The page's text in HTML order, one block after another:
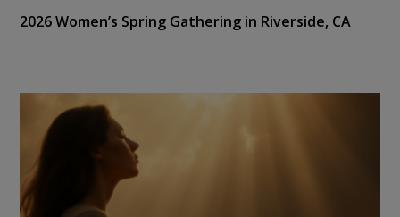
2026 Women’s Spring Gathering in Riverside, CA